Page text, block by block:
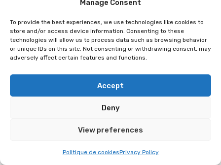
Manage Consent
To provide the best experiences, we use technologies like cookies to
store and/or access device information. Consenting to these
technologies will allow us to process data such as browsing behavior
or unique IDs on this site. Not consenting or withdrawing consent, may
adversely affect certain features and functions.
Accept
Deny
View preferences
Politique de cookiesPrivacy Policy
creations that she shares her
posters, notebooks, stickers,
notepads, etc.
Programme subject to change
Luce Mai AlexBrushes